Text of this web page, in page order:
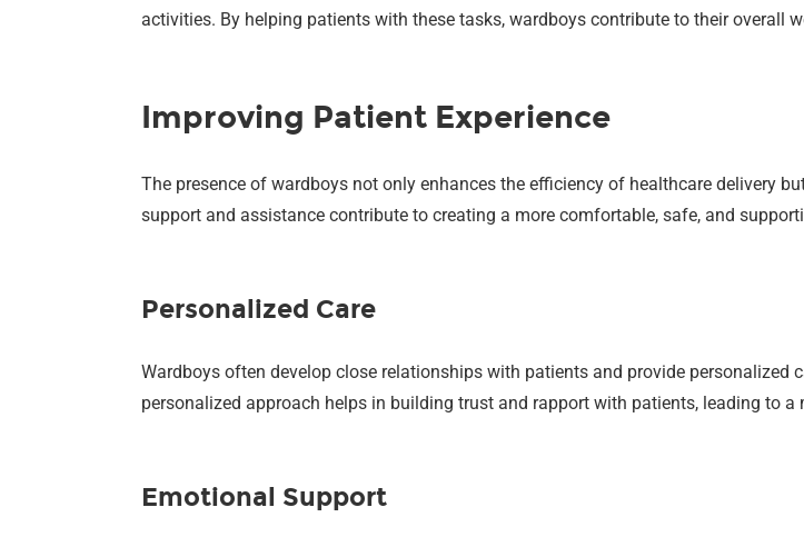
activities. By helping patients with these tasks, wardboys contribute to their overall
Improving Patient Experience
The presence of wardboys not only enhances the efficiency of healthcare delivery
support and assistance contribute to creating a more comfortable, safe, and
Personalized Care
Wardboys often develop close relationships with patients and provide personalized
personalized approach helps in building trust and rapport with patients, leading to a
Emotional Support